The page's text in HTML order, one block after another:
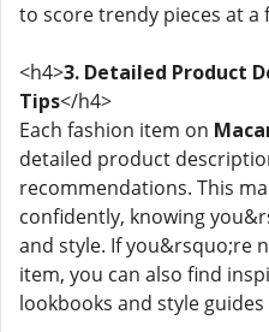
to score trendy pieces at
<h4>3. Detailed Product
Tips</h4>
Each fashion item on
detailed product
recommendations. This
confidently, knowing
and style. If you&rsquo;re
item, you can also find
lookbooks and style